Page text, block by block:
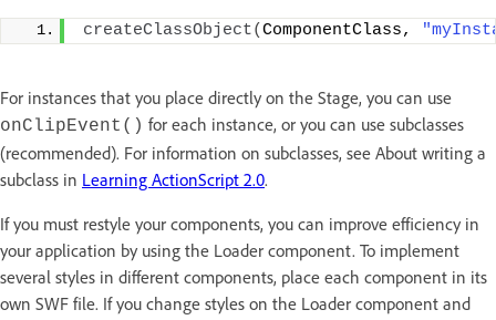
createClassObject(ComponentClass,
For instances that you place directly on the Stage, you can use
onClipEvent() for each instance, or you can use subclasses
(recommended). For information on subclasses, see About writing a
subclass in Learning ActionScript 2.0.
If you must restyle your components, you can improve efficiency in
your application by using the Loader component. To implement
several styles in different components, place each component in its
own SWF file. If you change styles on the Loader component and